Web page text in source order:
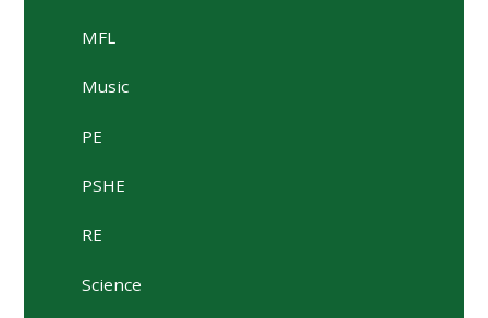
MFL
Music
PE
PSHE
RE
Science